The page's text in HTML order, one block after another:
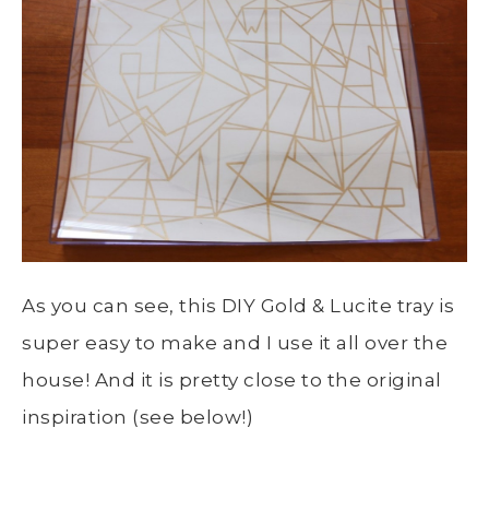
As you can see, this DIY Gold & Lucite tray is
super easy to make and I use it all over the
house! And it is pretty close to the original
inspiration (see below!)